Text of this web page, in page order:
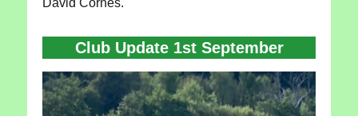
David Cornes.
Club Update 1st September